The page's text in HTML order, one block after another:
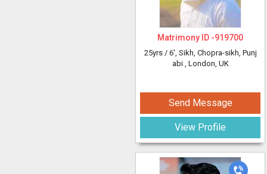
Matrimony ID -919700
25yrs / 6', Sikh, Chopra-sikh, Punj
abi , London, UK
Send Message
View Profile